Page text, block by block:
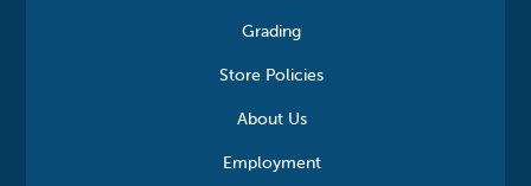
Grading
Store Policies
About Us
Employment